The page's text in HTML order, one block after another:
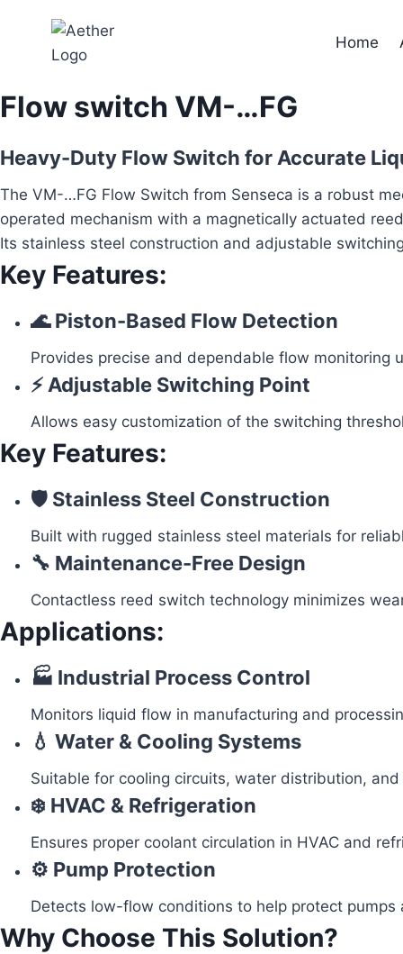
content
Home
Flow switch VM-…FG
Heavy-Duty Flow Switch for Accurate
The VM-…FG Flow Switch from Senseca is a robust
operated mechanism with a magnetically actuated
Its stainless steel construction and adjustable
Key Features:
🌊 Piston-Based Flow Detection
Provides precise and dependable flow monitoring
⚡ Adjustable Switching Point
Allows easy customization of the switching
Key Features:
🛡️ Stainless Steel Construction
Built with rugged stainless steel materials for
🔧 Maintenance-Free Design
Contactless reed switch technology minimizes
Applications:
🏭 Industrial Process Control
Monitors liquid flow in manufacturing and
💧 Water & Cooling Systems
Suitable for cooling circuits, water distribution,
❄️ HVAC & Refrigeration
Ensures proper coolant circulation in HVAC and
⚙️ Pump Protection
Detects low-flow conditions to help protect pumps
Why Choose This Solution?